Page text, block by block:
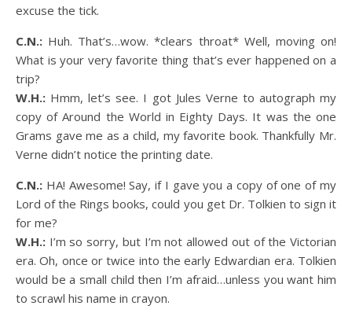
excuse the tick.
C.N.: Huh. That’s…wow. *clears throat* Well, moving on!
What is your very favorite thing that’s ever happened on a
trip?
W.H.: Hmm, let’s see. I got Jules Verne to autograph my
copy of Around the World in Eighty Days. It was the one
Grams gave me as a child, my favorite book. Thankfully Mr.
Verne didn’t notice the printing date.
C.N.: HA! Awesome! Say, if I gave you a copy of one of my
Lord of the Rings books, could you get Dr. Tolkien to sign it
for me?
W.H.: I’m so sorry, but I’m not allowed out of the Victorian
era. Oh, once or twice into the early Edwardian era. Tolkien
would be a small child then I’m afraid…unless you want him
to scrawl his name in crayon.